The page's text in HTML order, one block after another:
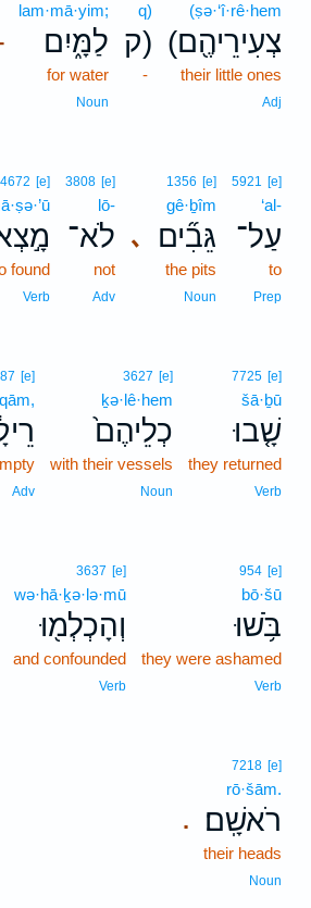
(ṣə·‘î·rê·hem
(צְעִירֵיהֶ֖ם
their little ones
Adj
q)
ק)
-
lam·mā·yim;
לַמָּ֑יִם
for water
Noun
5921 [e]
‘al-
עַל־
to
Prep
､
1356 [e]
gê·ḇîm
גֵּבִ֞ים
the pits
Noun
3808 [e]
lō-
לֹא־
not
Adv
4672 [e]
found
Verb
7725 [e]
šā·ḇū
שָׁ֤בוּ
they returned
Verb
3627 [e]
ḵə·lê·hem
כְלֵיהֶם֙
with their vessels
Noun
[e]
Adv
954 [e]
bō·šū
בֹּ֥שׁוּ
they were ashamed
Verb
3637 [e]
wə·hā·ḵə·lə·mū
וְהָכְלְמ֖וּ
and confounded
Verb
.
7218 [e]
rō·šām.
רֹאשָֽׁם׃
their heads
Noun